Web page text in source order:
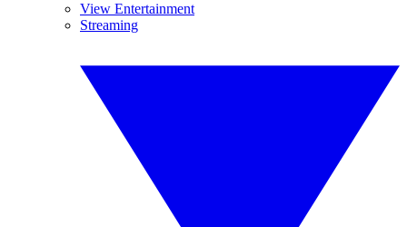
View Entertainment
Streaming